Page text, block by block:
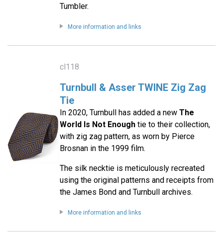
Tumbler.
More information and links
cl118
Turnbull & Asser TWINE Zig Zag
Tie
In 2020, Turnbull has added a new The
World Is Not Enoughtie to their collection,
with zig zag pattern, as worn by Pierce
Brosnan in the 1999 film.
The silk necktie is meticulously recreated
using the original patterns and receipts from
the James Bond and Turnbull archives.
More information and links